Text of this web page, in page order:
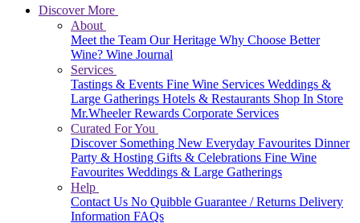
Discover More
About
Meet the Team Our Heritage Why Choose Better
Wine? Wine Journal
Services
Tastings & Events Fine Wine Services Weddings &
Large Gatherings Hotels & Restaurants Shop In Store
Mr.Wheeler Rewards Corporate Services
Curated For You
Discover Something New Everyday Favourites Dinner
Party & Hosting Gifts & Celebrations Fine Wine
Favourites Weddings & Large Gatherings
Help
Contact Us No Quibble Guarantee / Returns Delivery
Information FAQs